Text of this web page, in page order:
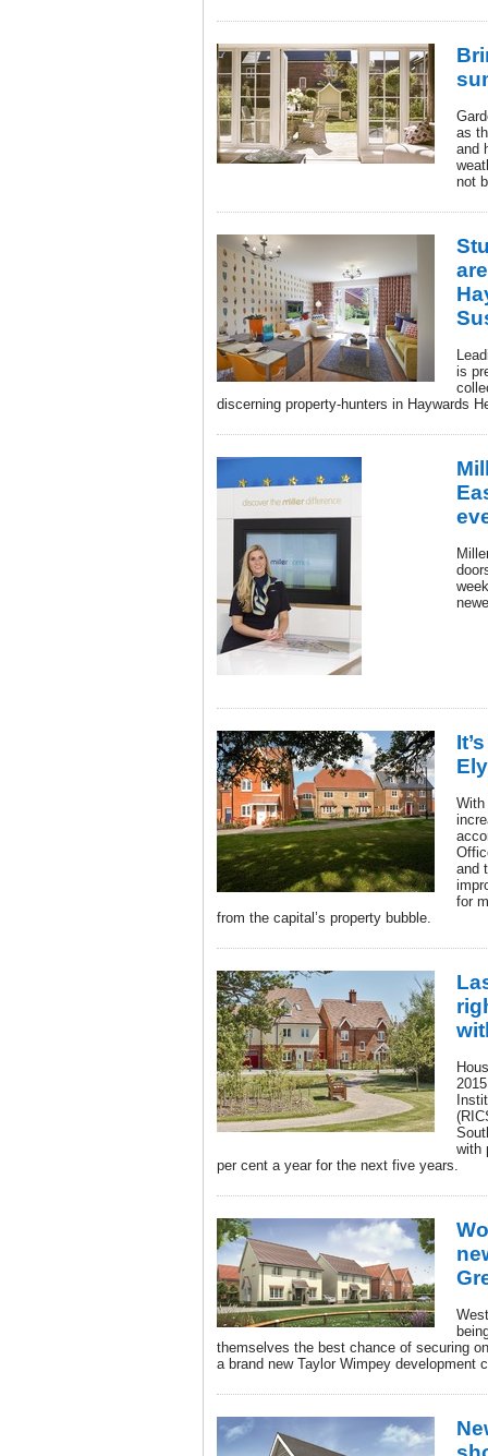
as
and
not
is
discerning property-hunters in Haywards
With
and
for
from the capital’s property bubble.
with
per cent a year for the next five years.
themselves the best chance of securing
a brand new Taylor Wimpey development